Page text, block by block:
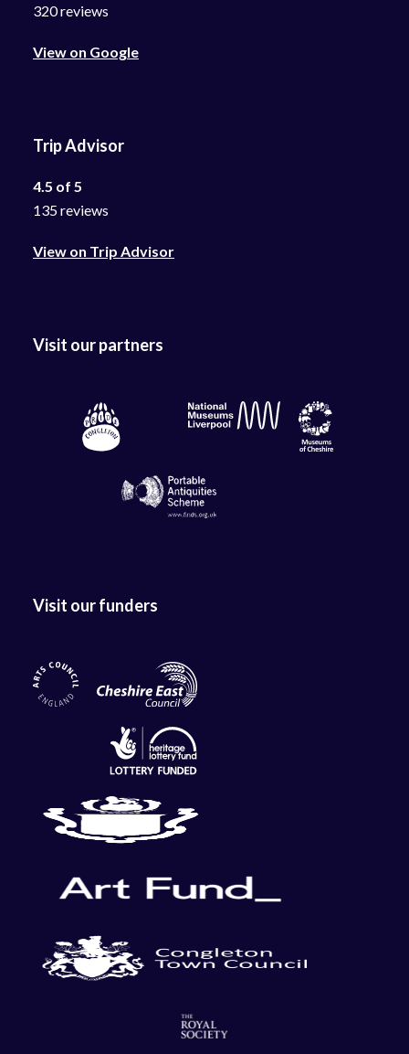
320 reviews
View on Google
Trip Advisor
4.5 of 5
135 reviews
View on Trip Advisor
Visit our partners
Visit our funders